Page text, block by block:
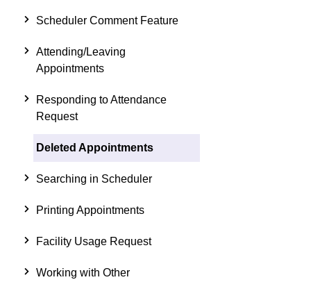
Scheduler Comment Feature
Attending/Leaving
Appointments
Responding to Attendance
Request
Deleted Appointments
Searching in Scheduler
Printing Appointments
Facility Usage Request
Working with Other